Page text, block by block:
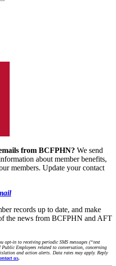
from BCFPHN? We send
about member benefits,
members. Update your contact
records up to date, and make
the news from BCFPHN and AFT
opt-in to receiving periodic SMS messages (“text
Employees related to conversation, concerning
and action alerts. Data rates may apply. Reply
us.